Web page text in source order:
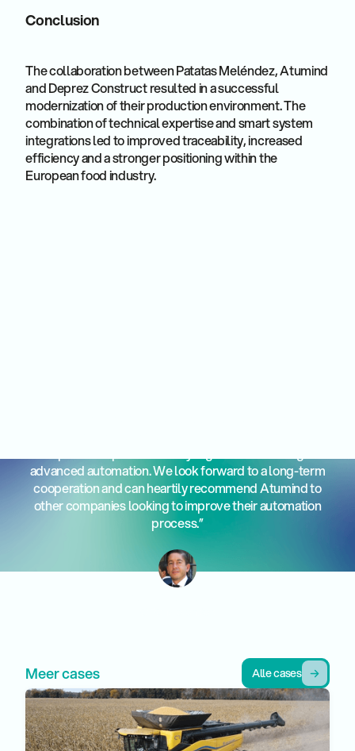
Conclusion
The collaboration between Patatas Meléndez, Atumind
and Deprez Construct resulted in a successful
modernization of their production environment. The
combination of technical expertise and smart system
integrations led to improved traceability, increased
efficiency and a stronger positioning within the
European food industry.
advanced automation. We look forward to a long-term
cooperation and can heartily recommend Atumind to
other companies looking to improve their automation
process.”
Meer cases Alle cases
Alle cases